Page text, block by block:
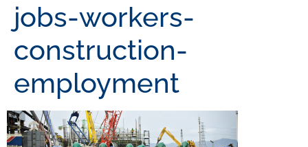
jobs-workers-
construction-
employment